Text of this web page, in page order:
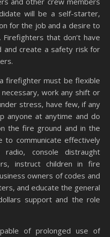
will be a self-starter,
for the job and a desire to
Firefighters that don’t have
and create a safety risk for
firefighter must be flexible
work any shift or
stress, have few, if any
anyone at anytime and do
the fire ground and in the
to communicate effectively
console distraught
instruct children in fire
owners of codes and
and educate the general
support and the role
of prolonged use of